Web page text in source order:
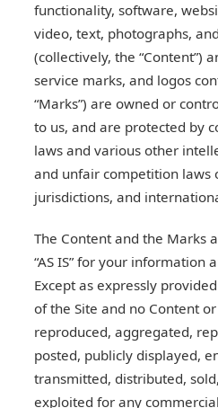
functionality, software,
video, text, photographs,
(collectively, the “Content”)
service marks, and logos
“Marks”) are owned or
to us, and are protected by
laws and various other
and unfair competition laws
jurisdictions, and
The Content and the Marks
“AS IS” for your information
Except as expressly
of the Site and no Content
reproduced, aggregated,
posted, publicly displayed,
transmitted, distributed,
exploited for any